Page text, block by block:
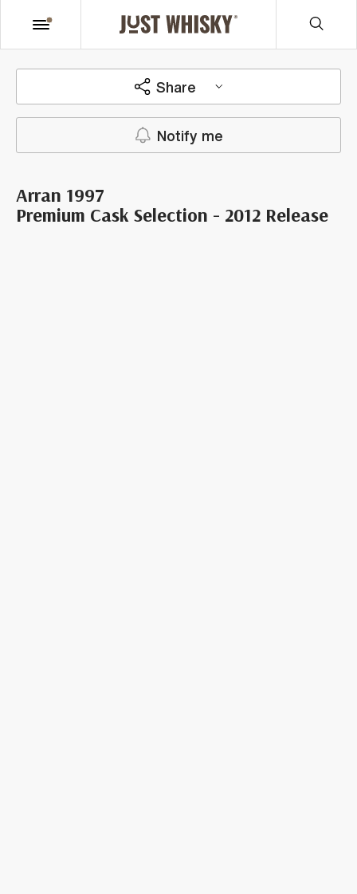
Share
Notify me
Arran 1997
Premium Cask Selection - 2012 Release